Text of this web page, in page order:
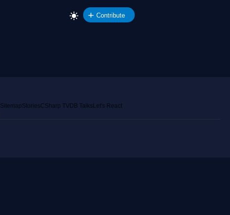
Contribute
SitemapStoriesCSharp TVDB Talks Let's React